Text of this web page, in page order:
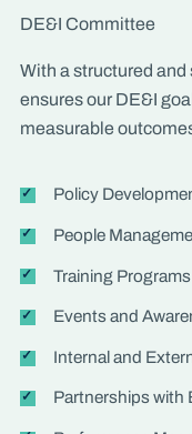
DE&I Committee
With a structured
ensures our DE&I
measurable
Policy
People
Training Programs
Events and
Internal and
Partnerships with